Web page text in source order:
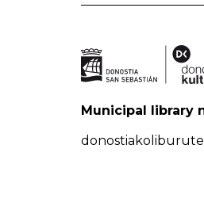
Municipal library